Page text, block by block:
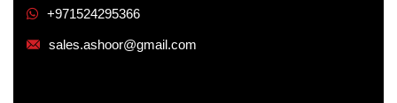
+971524295366
sales.ashoor@gmail.com